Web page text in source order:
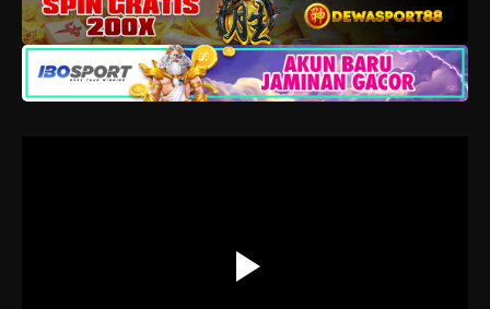
Yozakura-san Chi no Daisakusen Season 2